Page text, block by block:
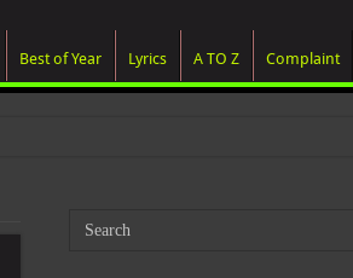
Best of Year Lyrics A TO Z Complaint
though it wa